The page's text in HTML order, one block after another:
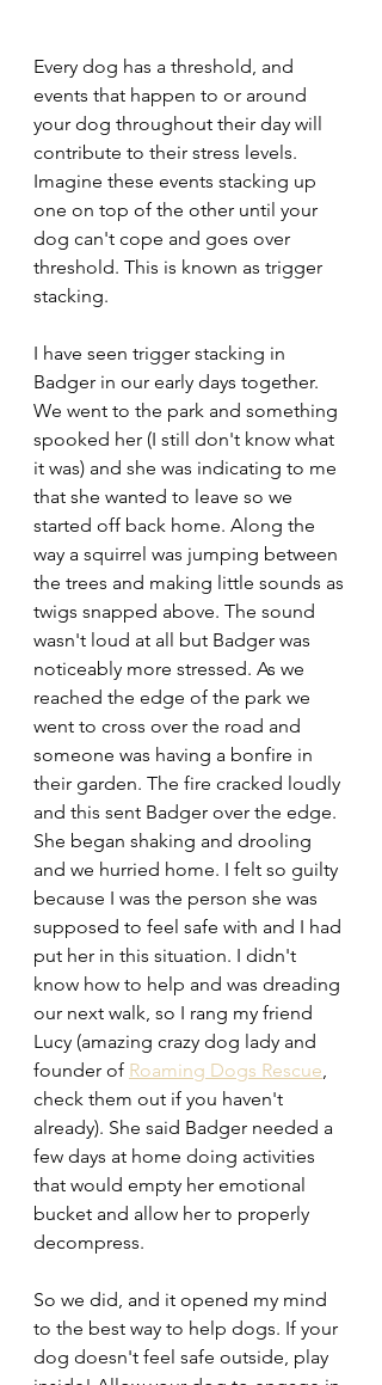
Every dog has a threshold, and
events that happen to or around
your dog throughout their day will
contribute to their stress levels.
Imagine these events stacking up
one on top of the other until your
dog can't cope and goes over
threshold. This is known as trigger
stacking.
I have seen trigger stacking in
Badger in our early days together.
We went to the park and something
spooked her (I still don't know what
it was) and she was indicating to me
that she wanted to leave so we
started off back home. Along the
way a squirrel was jumping between
the trees and making little sounds as
twigs snapped above. The sound
wasn't loud at all but Badger was
noticeably more stressed. As we
reached the edge of the park we
went to cross over the road and
someone was having a bonfire in
their garden. The fire cracked loudly
and this sent Badger over the edge.
She began shaking and drooling
and we hurried home. I felt so guilty
because I was the person she was
supposed to feel safe with and I had
put her in this situation. I didn't
know how to help and was dreading
our next walk, so I rang my friend
Lucy (amazing crazy dog lady and
founder of Roaming Dogs Rescue,
check them out if you haven't
already). She said Badger needed a
few days at home doing activities
that would empty her emotional
bucket and allow her to properly
decompress.
So we did, and it opened my mind
to the best way to help dogs. If your
dog doesn't feel safe outside, play